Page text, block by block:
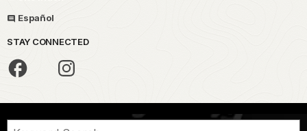
Español
STAY CONNECTED